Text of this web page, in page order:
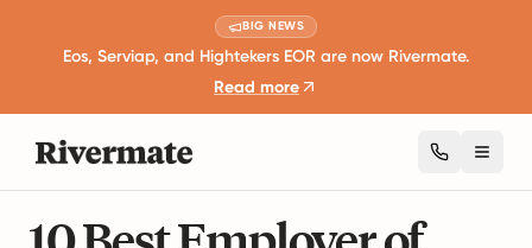
BIG NEWS
Eos, Serviap, and Hightekers EOR are now Rivermate.
Read more